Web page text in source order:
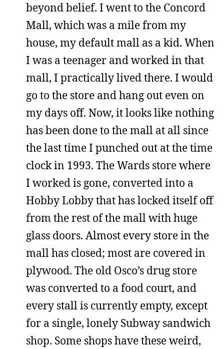
beyond belief. I went to the Concord
Mall, which was a mile from my
house, my default mall as a kid. When
I was a teenager and worked in that
mall, I practically lived there. I would
go to the store and hang out even on
my days off. Now, it looks like nothing
has been done to the mall at all since
the last time I punched out at the time
clock in 1993. The Wards store where
I worked is gone, converted into a
Hobby Lobby that has locked itself off
from the rest of the mall with huge
glass doors. Almost every store in the
mall has closed; most are covered in
plywood. The old Osco’s drug store
was converted to a food court, and
every stall is currently empty, except
for a single, lonely Subway sandwich
shop. Some shops have these weird,